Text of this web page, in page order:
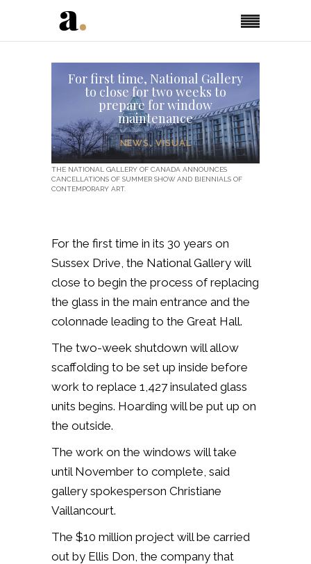
For first time, National Gallery
to close for two weeks to
prepare for window
maintenance
NEWS,VISUAL
THE NATIONAL GALLERY OF CANADA ANNOUNCES
CANCELLATIONS OF SUMMER SHOW AND BIENNIALS OF
CONTEMPORARY ART.
For the first time in its 30 years on
Sussex Drive, the National Gallery will
close to begin the process of replacing
the glass in the main entrance and the
colonnade leading to the Great Hall.
The two-week shutdown will allow
scaffolding to be set up inside before
work to replace 1,427 insulated glass
units begins. Hoarding will be put up on
the outside.
The work on the windows will take
until November to complete, said
gallery spokesperson Christiane
Vaillancourt.
The $10 million project will be carried
out by Ellis Don, the company that